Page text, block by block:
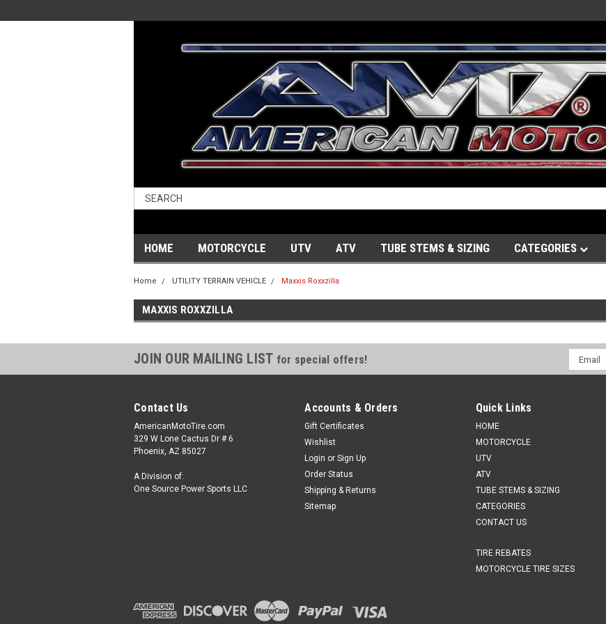
HOME MOTORCYCLE UTV ATV TUBE STEMS & SIZING CATEGORIES
Home UTILITY TERRAIN VEHICLE Maxxis Roxxzilla
MAXXIS ROXXZILLA
JOIN OUR MAILING LIST for special offers!
Email
Address
Contact Us
AmericanMotoTire.com
329 W Lone Cactus Dr # 6
Phoenix, AZ 85027
A Division of:
One Source Power Sports LLC
Accounts & Orders
Gift Certificates
Wishlist
Login or Sign Up
Order Status
Shipping & Returns
Sitemap
Quick Links
HOME
MOTORCYCLE
UTV
ATV
TUBE STEMS & SIZING
CATEGORIES
CONTACT US
TIRE REBATES
MOTORCYCLE TIRE SIZES